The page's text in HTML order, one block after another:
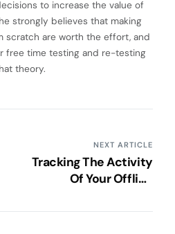
to increase the value of
strongly believes that making
scratch are worth the effort, and
free time testing and re-testing
theory.
NEXT ARTICLE
Tracking The Activity
Of Your Offline
Google Analytics